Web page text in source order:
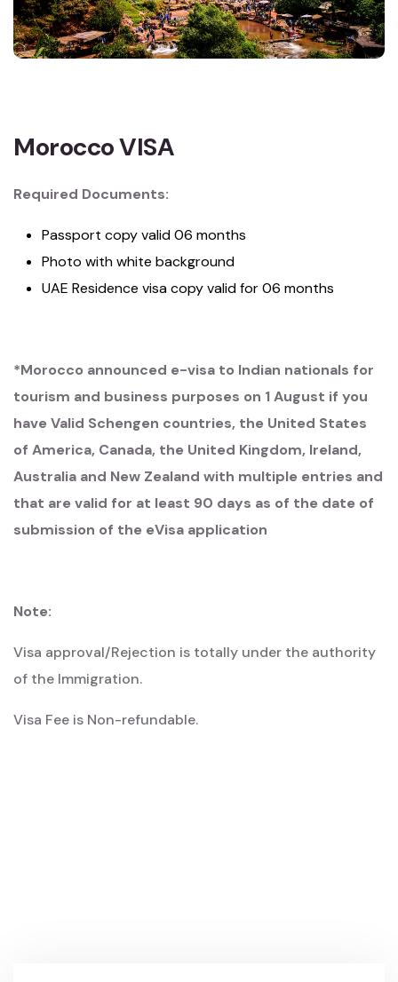
Morocco VISA
Required Documents:
Passport copy valid 06 months
Photo with white background
UAE Residence visa copy valid for 06 months
*Morocco announced e-visa to Indian nationals for
tourism and business purposes on 1 August if you
have Valid Schengen countries, the United States
of America, Canada, the United Kingdom, Ireland,
Australia and New Zealand with multiple entries and
that are valid for at least 90 days as of the date of
submission of the eVisa application
Note:
Visa approval/Rejection is totally under the authority
of the Immigration.​​​​​​​
​​​​​​​Visa Fee is Non-refundable.